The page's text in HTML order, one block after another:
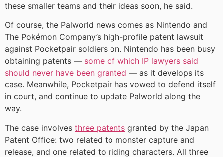
these smaller teams and their ideas soon, he said.
Of course, the Palworld news comes as Nintendo and
The Pokémon Company’s high-profile patent lawsuit
against Pocketpair soldiers on. Nintendo has been busy
obtaining patents — some of which IP lawyers said
should never have been granted — as it develops its
case. Meanwhile, Pocketpair has vowed to defend itself
in court, and continue to update Palworld along the
way.
The case involves three patents granted by the Japan
Patent Office: two related to monster capture and
release, and one related to riding characters. All three